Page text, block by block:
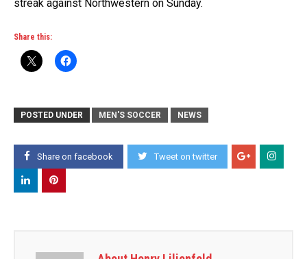
streak against Northwestern on Sunday.
Share this:
POSTED UNDER MEN'S SOCCER NEWS
Share on facebook Tweet on twitter